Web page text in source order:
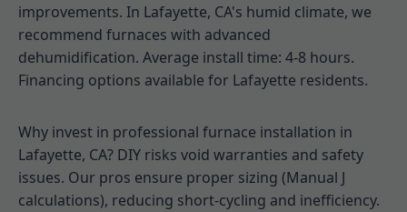
improvements. In Lafayette, CA's humid climate, we
recommend furnaces with advanced
dehumidification. Average install time: 4-8 hours.
Financing options available for Lafayette residents.
Why invest in professional furnace installation in
Lafayette, CA? DIY risks void warranties and safety
issues. Our pros ensure proper sizing (Manual J
calculations), reducing short-cycling and inefficiency.